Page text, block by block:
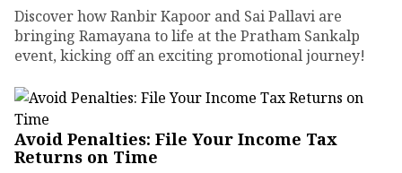
Discover how Ranbir Kapoor and Sai Pallavi are
bringing Ramayana to life at the Pratham Sankalp
event, kicking off an exciting promotional journey!
Avoid Penalties: File Your Income Tax
Returns on Time